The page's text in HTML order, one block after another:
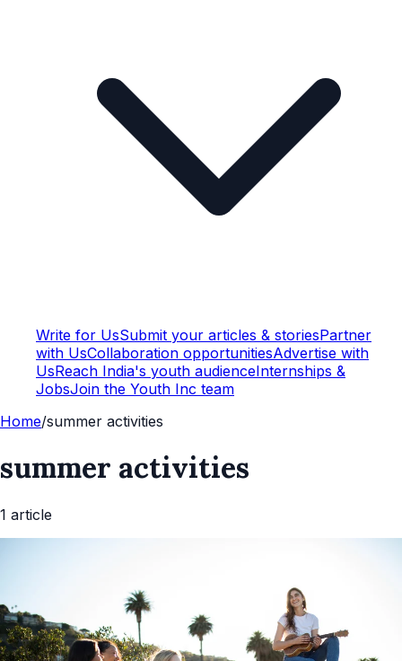
Write for UsSubmit your articles & storiesPartner
with UsCollaboration opportunitiesAdvertise with
UsReach India's youth audienceInternships &
JobsJoin the Youth Inc team
Home/summer activities
summer activities
1 article